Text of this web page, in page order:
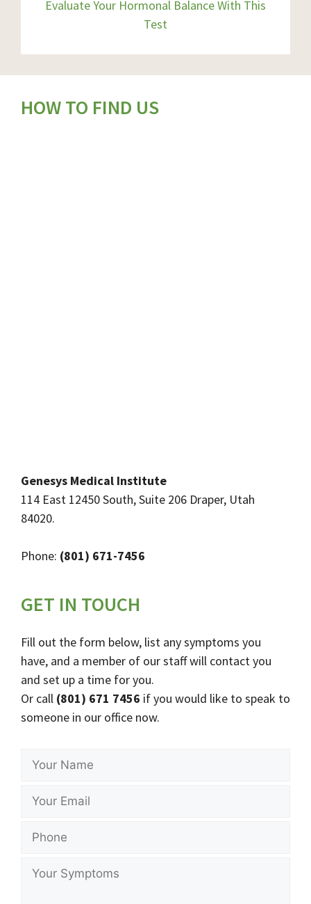
Evaluate Your Hormonal Balance With This
Test
HOW TO FIND US
Genesys Medical Institute
114 East 12450 South, Suite 206 Draper, Utah
84020.
Phone: (801) 671-7456
GET IN TOUCH
Fill out the form below, list any symptoms you
have, and a member of our staff will contact you
and set up a time for you.
Or call (801) 671 7456 if you would like to speak to
someone in our office now.